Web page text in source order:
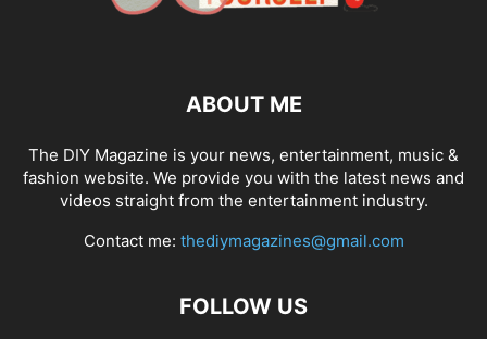
ABOUT ME
The DIY Magazine is your news, entertainment, music &
fashion website. We provide you with the latest news and
videos straight from the entertainment industry.
Contact me: thediymagazines@gmail.com
FOLLOW US